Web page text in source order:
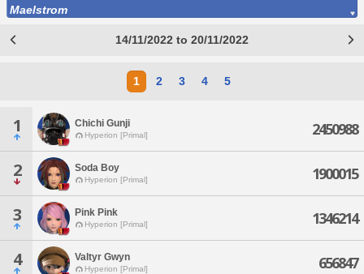
Maelstrom
14/11/2022 to 20/11/2022
1 2 3 4 5
1 Chichi Gunji
Hyperion [Primal] 2450988
2 Soda Boy
Hyperion [Primal] 1900015
3 Pink Pink
Hyperion [Primal] 1346214
4 Valtyr Gwyn
Hyperion [Primal] 656847